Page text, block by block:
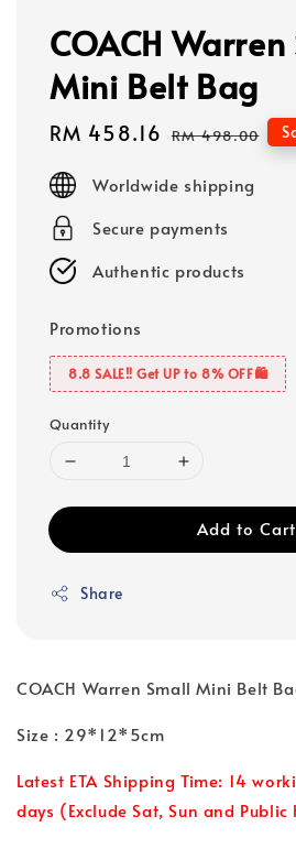
COACH
Mini Belt Bag
Sale
RM 458.16 Regular
RM 498.00
Worldwide shipping
Secure payments
Authentic products
Promotions
8.8 SALE‼️ Get UP to 8% OFF🛍️
Quantity
Add to Cart
Share
COACH Warren Small Mini Belt
Size : 29*12*5cm
Latest ETA Shipping Time: 14
days (Exclude Sat, Sun and